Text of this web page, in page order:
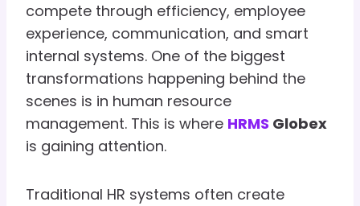
compete through efficiency, employee
experience, communication, and smart
internal systems. One of the biggest
transformations happening behind the
scenes is in human resource
management. This is where HRMS Globex
is gaining attention.
Traditional HR systems often create